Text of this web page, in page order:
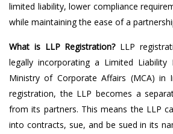
limited liability, lower compliance
while maintaining the ease of a
What is LLP Registration?LLP
legally incorporating a Limited Liability
Ministry of Corporate Affairs (MCA) in
registration, the LLP becomes a
from its partners. This means the LLP
into contracts, sue, and be sued in its